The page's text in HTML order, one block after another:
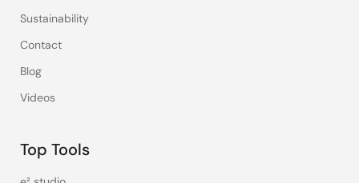
Sustainability
Contact
Blog
Videos
Top Tools